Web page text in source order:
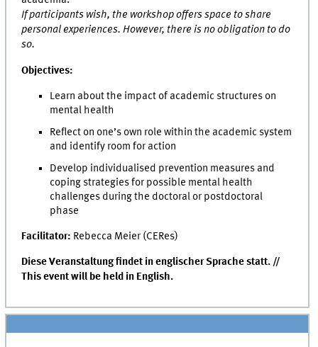
If participants wish, the workshop offers space to share
personal experiences. However, there is no obligation to do
so.
Objectives:
Learn about the impact of academic structures on
mental health
Reflect on one’s own role within the academic system
and identify room for action
Develop individualised prevention measures and
coping strategies for possible mental health
challenges during the doctoral or postdoctoral
phase
Facilitator: Rebecca Meier (CERes)
Diese Veranstaltung findet in englischer Sprache statt. //
This event will be held in English.